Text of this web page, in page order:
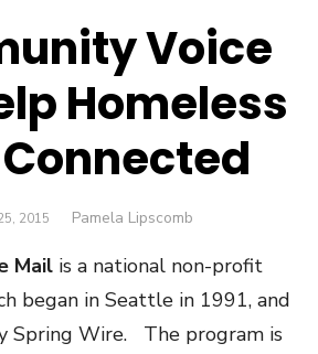
Voice
Homeless
2015 Author
Pamela Lipscomb
Mail is a national non-profit
began in Seattle in 1991, and
Spring Wire. The program is